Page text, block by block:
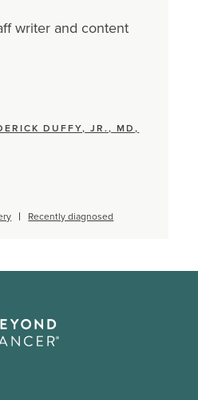
writer and content
DUFFY, JR., MD,
Recently diagnosed